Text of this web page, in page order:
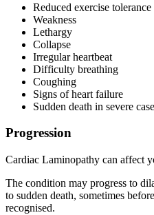
Reduced exercise tolerance
Weakness
Lethargy
Collapse
Irregular heartbeat
Difficulty breathing
Coughing
Signs of heart failure
Sudden death in severe
Progression
Cardiac Laminopathy can affect
The condition may progress to
to sudden death, sometimes
recognised.